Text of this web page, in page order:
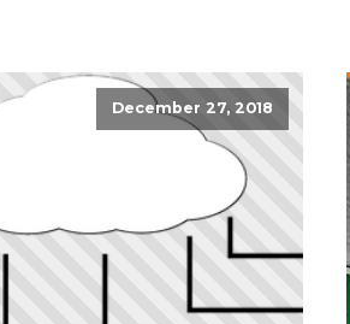
December 27, 2018